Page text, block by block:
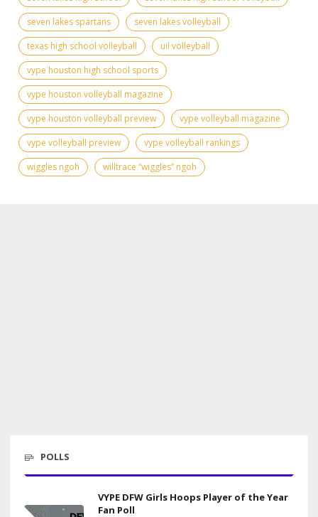
seven lakes spartans
seven lakes volleyball
texas high school volleyball
uil volleyball
vype houston high school sports
vype houston volleyball magazine
vype houston volleyball preview
vype volleyball magazine
vype volleyball preview
vype volleyball rankings
wiggles ngoh
willtrace “wiggles” ngoh
POLLS
VYPE DFW Girls Hoops Player of the Year
Fan Poll